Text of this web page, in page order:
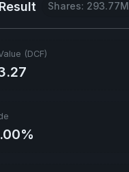
Shares: 293.77M
(DCF)